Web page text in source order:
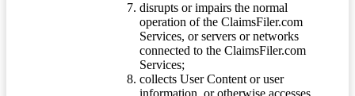
disrupts or impairs the normal
operation of the ClaimsFiler.com
Services, or servers or networks
connected to the ClaimsFiler.com
Services;
collects User Content or user